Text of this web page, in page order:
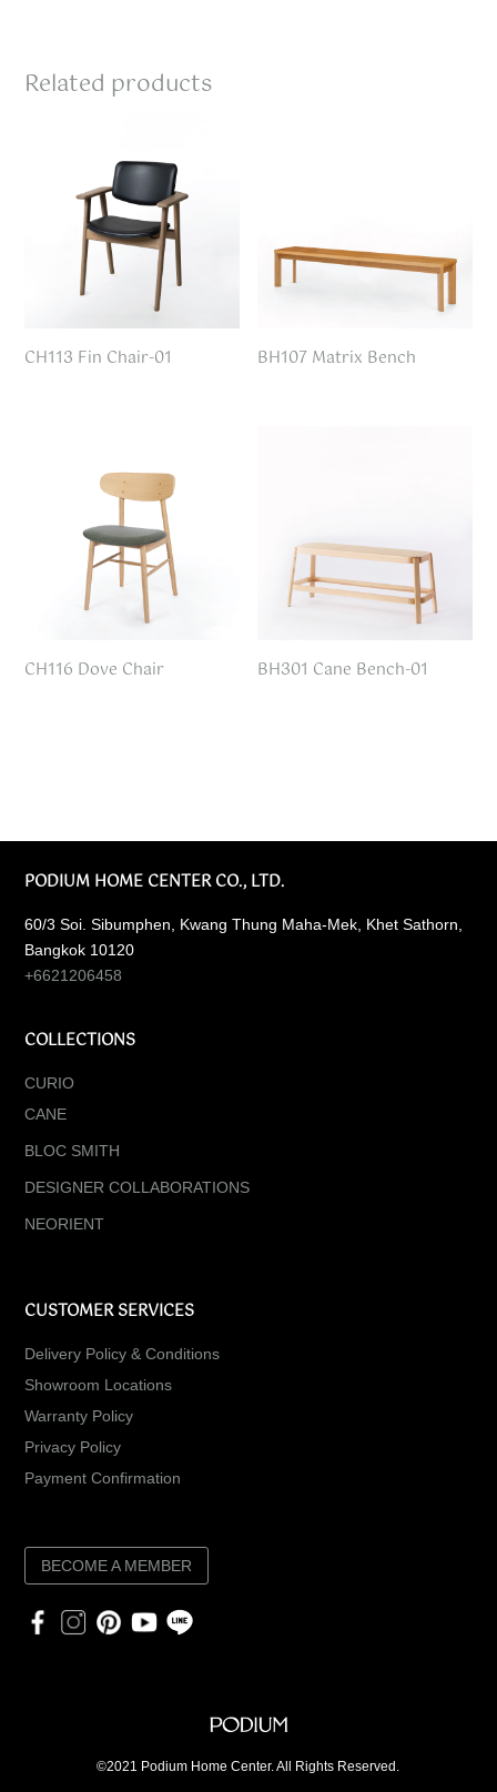
Related products
CH113 Fin Chair-01 BH107 Matrix Bench
CH116 Dove Chair BH301 Cane Bench-01
PODIUM HOME CENTER CO., LTD.
60/3 Soi. Sibumphen, Kwang Thung Maha-Mek, Khet Sathorn,
Bangkok 10120
+6621206458
COLLECTIONS
CURIO
CANE
BLOC SMITH
DESIGNER COLLABORATIONS
NEORIENT
CUSTOMER SERVICES
Delivery Policy & Conditions
Showroom Locations
Warranty Policy
Privacy Policy
Payment Confirmation
BECOME A MEMBER
©2021 Podium Home Center. All Rights Reserved.